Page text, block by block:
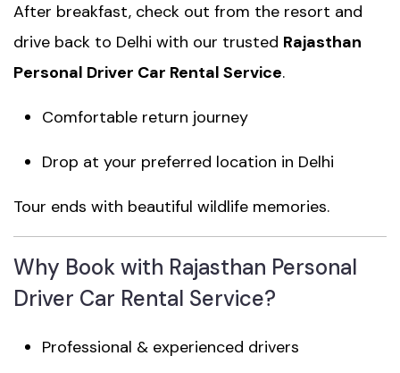
After breakfast, check out from the resort and
drive back to Delhi with our trusted Rajasthan
Personal Driver Car Rental Service.
Comfortable return journey
Drop at your preferred location in Delhi
Tour ends with beautiful wildlife memories.
Why Book with Rajasthan Personal
Driver Car Rental Service?
Professional & experienced drivers